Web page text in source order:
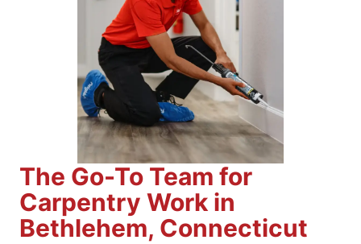
The Go-To Team for
Carpentry Work in
Bethlehem, Connecticut